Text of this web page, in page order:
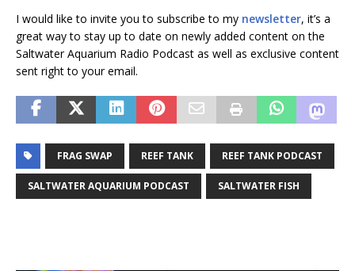
I would like to invite you to subscribe to my newsletter, it’s a
great way to stay up to date on newly added content on the
Saltwater Aquarium Radio Podcast as well as exclusive content
sent right to your email.
FRAG SWAP REEF TANK REEF TANK PODCAST
SALTWATER AQUARIUM PODCAST SALTWATER FISH